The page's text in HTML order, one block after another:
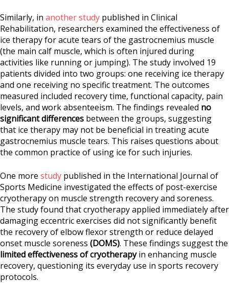
Similarly, in another study published in Clinical
Rehabilitation, researchers examined the effectiveness of
ice therapy for acute tears of the gastrocnemius muscle
(the main calf muscle, which is often injured during
activities like running or jumping). The study involved 19
patients divided into two groups: one receiving ice therapy
and one receiving no specific treatment. The outcomes
measured included recovery time, functional capacity, pain
levels, and work absenteeism. The findings revealed no
significant differences between the groups, suggesting
that ice therapy may not be beneficial in treating acute
gastrocnemius muscle tears. This raises questions about
the common practice of using ice for such injuries.
One more study published in the International Journal of
Sports Medicine investigated the effects of post-exercise
cryotherapy on muscle strength recovery and soreness.
The study found that cryotherapy applied immediately after
damaging eccentric exercises did not significantly benefit
the recovery of elbow flexor strength or reduce delayed
onset muscle soreness (DOMS). These findings suggest the
limited effectiveness of cryotherapyin enhancing muscle
recovery, questioning its everyday use in sports recovery
protocols.